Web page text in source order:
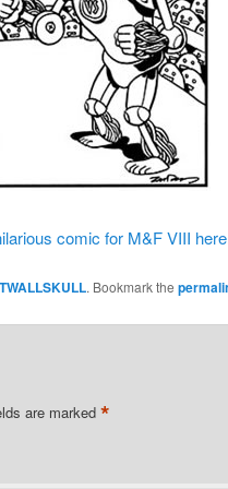
comic for M&F VIII
. Bookmark the
are marked *